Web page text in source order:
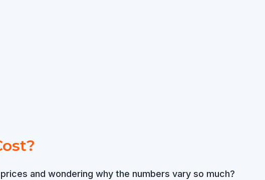
and wondering why the numbers vary so much?